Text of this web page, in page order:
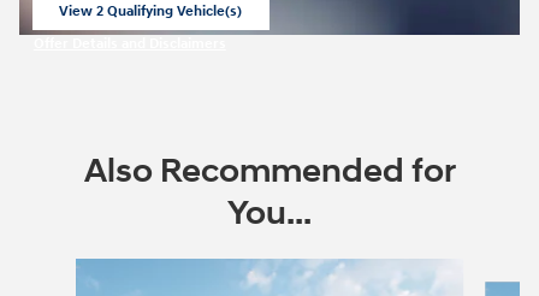
View 2 Qualifying Vehicle(s)
Also Recommended for
You...
Slide 1 of 6